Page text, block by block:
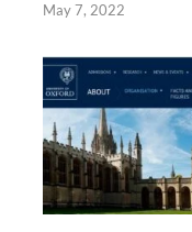
May 7, 2022